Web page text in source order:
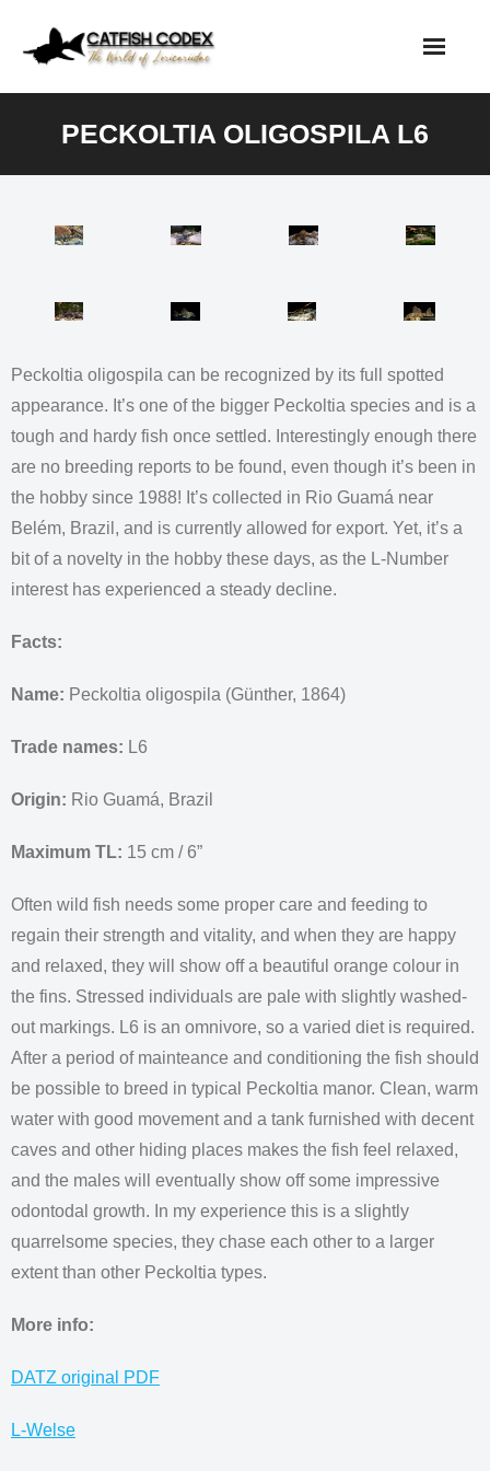
PECKOLTIA OLIGOSPILA L6
Peckoltia oligospila can be recognized by its full spotted
appearance. It’s one of the bigger Peckoltia species and is a
tough and hardy fish once settled. Interestingly enough there
are no breeding reports to be found, even though it’s been in
the hobby since 1988! It’s collected in Rio Guamá near
Belém, Brazil, and is currently allowed for export. Yet, it’s a
bit of a novelty in the hobby these days, as the L-Number
interest has experienced a steady decline.
Facts:
Name: Peckoltia oligospila (Günther, 1864)
Trade names: L6
Origin: Rio Guamá, Brazil
Maximum TL: 15 cm / 6”
Often wild fish needs some proper care and feeding to
regain their strength and vitality, and when they are happy
and relaxed, they will show off a beautiful orange colour in
the fins. Stressed individuals are pale with slightly washed-
out markings. L6 is an omnivore, so a varied diet is required.
After a period of mainteance and conditioning the fish should
be possible to breed in typical Peckoltia manor. Clean, warm
water with good movement and a tank furnished with decent
caves and other hiding places makes the fish feel relaxed,
and the males will eventually show off some impressive
odontodal growth. In my experience this is a slightly
quarrelsome species, they chase each other to a larger
extent than other Peckoltia types.
More info:
DATZ original PDF
L-Welse